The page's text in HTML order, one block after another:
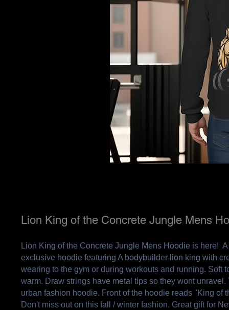
Lion King of the Concrete Jungle Mens
Lion King of the Concrete Jungle Mens Hoodie is here!
exclusive hoodie featuring A bodybuilder lion king with
wearing to the gym or during workouts and running. Soft
warm. Draw strings have metal tips so they wont unravel.
urban fashion hoodie. Front of the hoodie reads "King of
Don't miss out on this fall / winter fashion. Great gift for